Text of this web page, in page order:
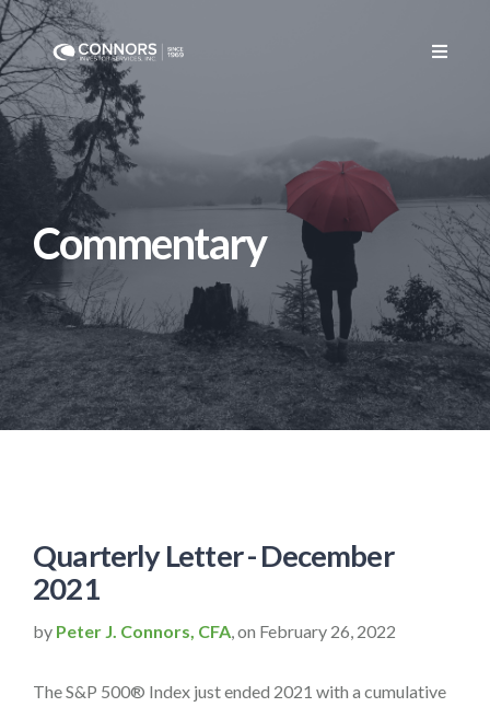
CONTACT US
Commentary
Quarterly Letter - December
2021
by Peter J. Connors, CFA , on February 26, 2022
The S&P 500® Index just ended 2021 with a cumulative